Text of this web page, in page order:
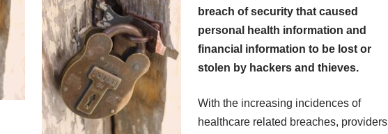
breach of security that caused
personal health information and
financial information to be lost or
stolen by hackers and thieves.
With the increasing incidences of
healthcare related breaches, providers